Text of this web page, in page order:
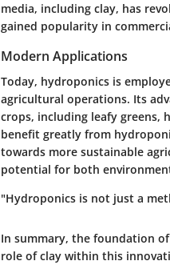
media, including clay, has
gained popularity in
Modern Applications
Today, hydroponics is
agricultural operations. Its
crops, including leafy greens,
benefit greatly from
towards more sustainable
potential for both
"Hydroponics is not just a
In summary, the foundation
role of clay within this